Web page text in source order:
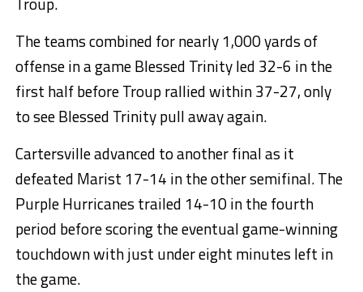
The teams combined for nearly 1,000 yards of
offense in a game Blessed Trinity led 32-6 in the
first half before Troup rallied within 37-27, only
to see Blessed Trinity pull away again.
Cartersville advanced to another final as it
defeated Marist 17-14 in the other semifinal. The
Purple Hurricanes trailed 14-10 in the fourth
period before scoring the eventual game-winning
touchdown with just under eight minutes left in
the game.